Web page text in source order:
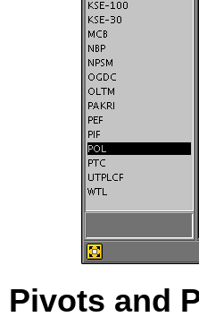
Pivots and